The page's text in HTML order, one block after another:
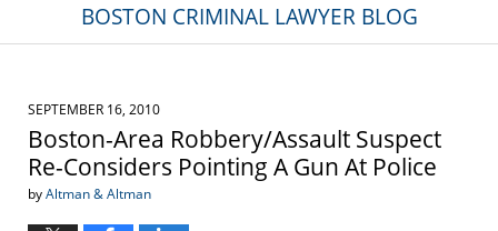
BOSTON CRIMINAL LAWYER BLOG
SEPTEMBER 16, 2010
Boston-Area Robbery/Assault Suspect
Re-Considers Pointing A Gun At Police
byAltman & Altman